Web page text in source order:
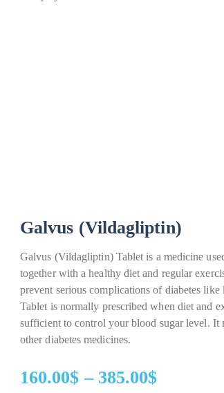
Galvus (Vildagliptin)
Galvus (Vildagliptin) Tablet is a medicine
together with a healthy diet and regular
prevent serious complications of diabetes
Tablet is normally prescribed when diet and
sufficient to control your blood sugar level. It
other diabetes medicines.
160.00$ – 385.00$